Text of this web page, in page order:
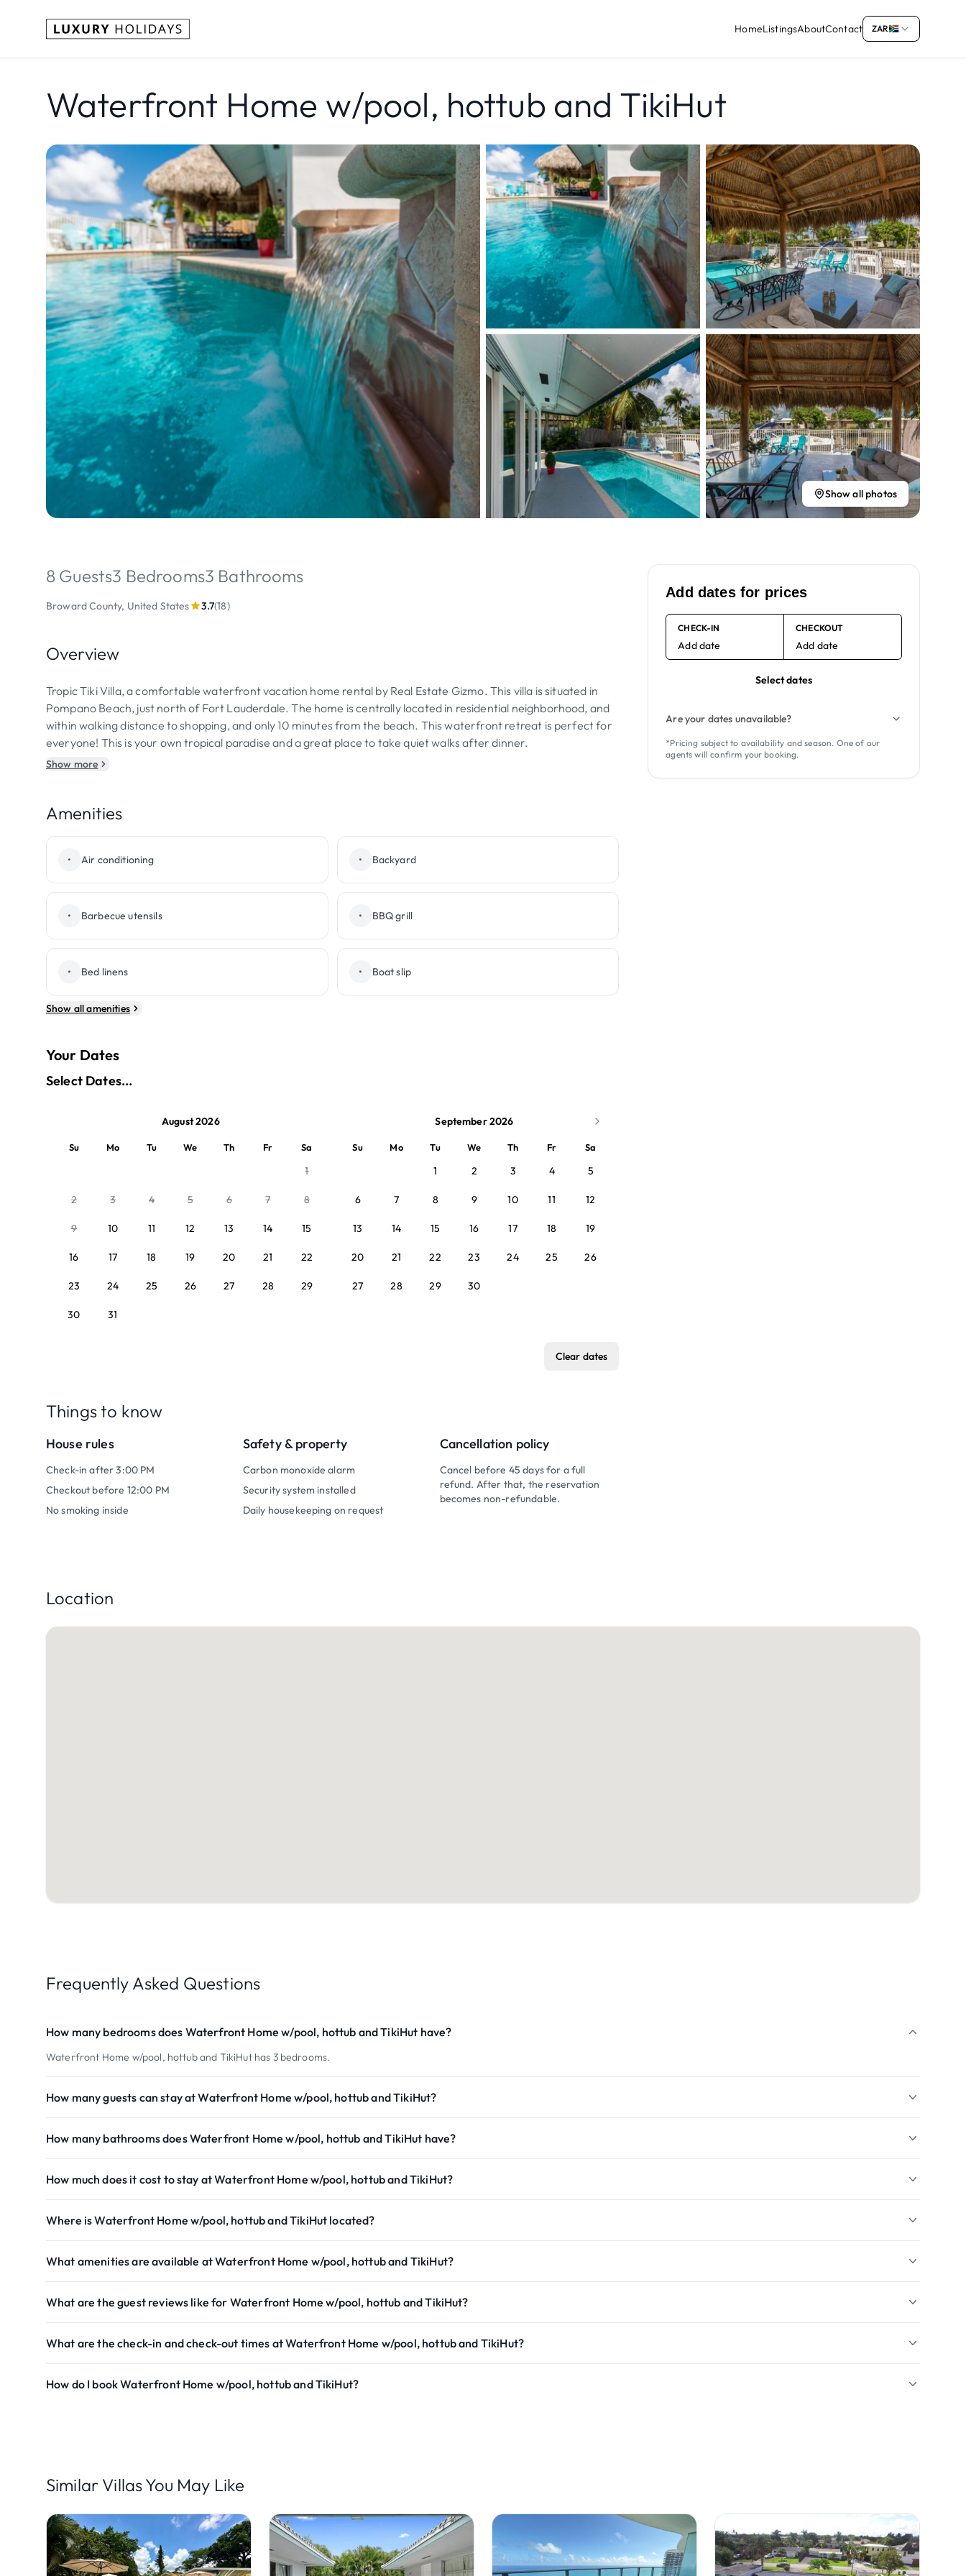
HomeListingsAboutContact ZAR
Waterfront Home w/pool, hottub and TikiHut
Show all photos
8 Guests3 Bedrooms3 Bathrooms
Broward County, United States 3.7(18)
Overview
Tropic Tiki Villa, a comfortable waterfront vacation home rental by Real Estate Gizmo. This villa is situated in
Pompano Beach, just north of Fort Lauderdale. The home is centrally located in residential neighborhood, and
within walking distance to shopping, and only 10 minutes from the beach. This waterfront retreat is perfect for
everyone! This is your own tropical paradise and a great place to take quiet walks after dinner.
Show more
Amenities
• Air conditioning • Backyard
• Barbecue utensils • BBQ grill
• Bed linens • Boat slip
Show all amenities
Your Dates
Select Dates...
August 2026
Su Mo Tu We Th Fr Sa
1
2 3 4 5 6 7 8
9 10 11 12 13 14 15
16 17 18 19 20 21 22
23 24 25 26 27 28 29
30 31
September 2026
Su Mo Tu We Th Fr Sa
1 2 3 4 5
6 7 8 9 10 11 12
13 14 15 16 17 18 19
20 21 22 23 24 25 26
27 28 29 30
Clear dates
Things to know
House rules
Check-in after 3:00 PM
Checkout before 12:00 PM
No smoking inside
Safety & property
Carbon monoxide alarm
Security system installed
Daily housekeeping on request
Cancellation policy
Cancel before 45 days for a full
refund. After that, the reservation
becomes non-refundable.
Add dates for prices
CHECK-IN
Add date
CHECKOUT
Add date
Select dates
Are your dates unavailable?
*Pricing subject to availability and season. One of our
agents will confirm your booking.
Location
Frequently Asked Questions
How many bedrooms does Waterfront Home w/pool, hottub and TikiHut have?
Waterfront Home w/pool, hottub and TikiHut has 3 bedrooms.
How many guests can stay at Waterfront Home w/pool, hottub and TikiHut?
How many bathrooms does Waterfront Home w/pool, hottub and TikiHut have?
How much does it cost to stay at Waterfront Home w/pool, hottub and TikiHut?
Where is Waterfront Home w/pool, hottub and TikiHut located?
What amenities are available at Waterfront Home w/pool, hottub and TikiHut?
What are the guest reviews like for Waterfront Home w/pool, hottub and TikiHut?
What are the check-in and check-out times at Waterfront Home w/pool, hottub and TikiHut?
How do I book Waterfront Home w/pool, hottub and TikiHut?
Similar Villas You May Like